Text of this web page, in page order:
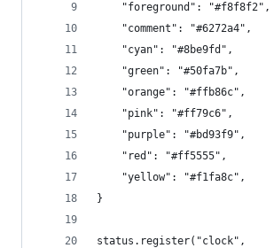
    "foreground": "#f8f8f2",
    "comment": "#6272a4",
    "cyan": "#8be9fd",
    "green": "#50fa7b",
    "orange": "#ffb86c",
    "pink": "#ff79c6",
    "purple": "#bd93f9",
    "red": "#ff5555",
    "yellow": "#f1fa8c",
}
status.register("clock",